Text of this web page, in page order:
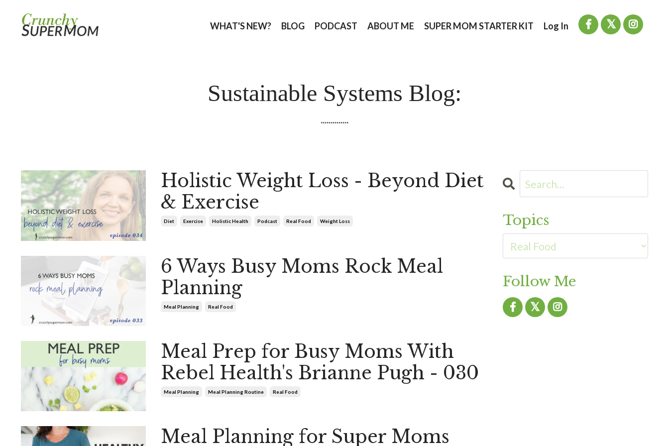
WHAT'S NEW? BLOG PODCAST ABOUT ME SUPER MOM STARTER KIT Log In
Sustainable Systems Blog:
..............
Holistic Weight Loss - Beyond Diet
& Exercise
Diet Exercise Holistic Health Podcast Real Food Weight Loss
6 Ways Busy Moms Rock Meal
Planning
Meal Planning Real Food
Meal Prep for Busy Moms With
Rebel Health's Brianne Pugh - 030
Meal Planning Meal Planning Routine Real Food
Meal Planning for Super Moms
Topics
Follow Me